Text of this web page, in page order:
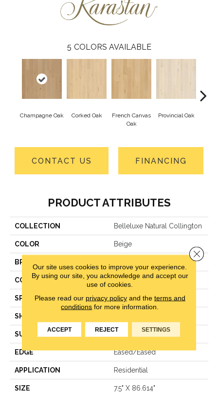
5 COLORS AVAILABLE
Champagne Oak Corked Oak
French Canvas
Oak
Provincial Oak
CONTACT US FINANCING
PRODUCT ATTRIBUTES
COLLECTION Belleluxe Natural Collington
COLOR Beige
BRAND
CONSTRUCTION Engineered Wood
SPECIES Oak
SHAPE
SURFACE TYPE N/A
EDGE Eased/Eased
APPLICATION Residential
SIZE 7.5" X 86.614"
Our site uses cookies to improve your experience.
By using our site, you acknowledge and accept our
use of cookies.
Please read our privacy policyand the terms and
conditions for more information.
ACCEPT REJECT SETTINGS
Close